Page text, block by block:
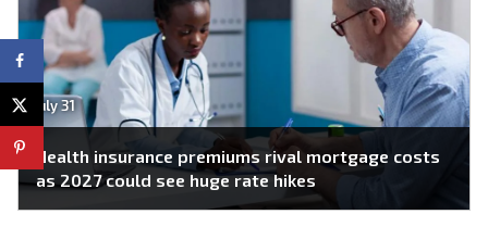
July 31
Health insurance premiums rival mortgage costs
as 2027 could see huge rate hikes